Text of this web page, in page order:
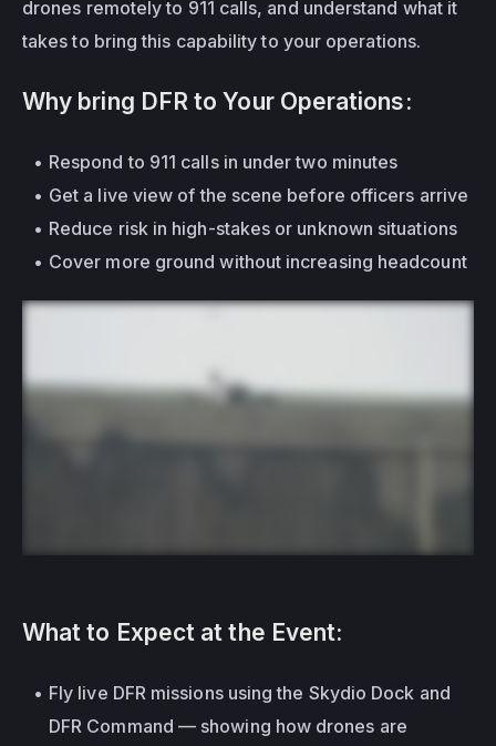
drones remotely to 911 calls, and understand what it
takes to bring this capability to your operations.
Why bring DFR to Your Operations:
Respond to 911 calls in under two minutes
Get a live view of the scene before officers arrive
Reduce risk in high-stakes or unknown situations
Cover more ground without increasing headcount
What to Expect at the Event:
Fly live DFR missions using the Skydio Dock and
DFR Command — showing how drones are